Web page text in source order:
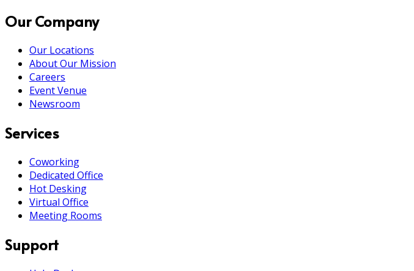
Our Company
Our Locations
About Our Mission
Careers
Event Venue
Newsroom
Services
Coworking
Dedicated Office
Hot Desking
Virtual Office
Meeting Rooms
Support